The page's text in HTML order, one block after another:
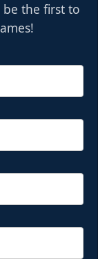
the first to